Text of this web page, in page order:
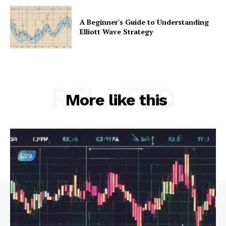
A Beginner's Guide to Understanding
Elliott Wave Strategy
More like this
RELATED